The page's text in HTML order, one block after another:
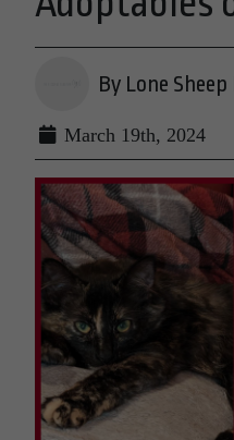
By Lone
March 19th, 2024